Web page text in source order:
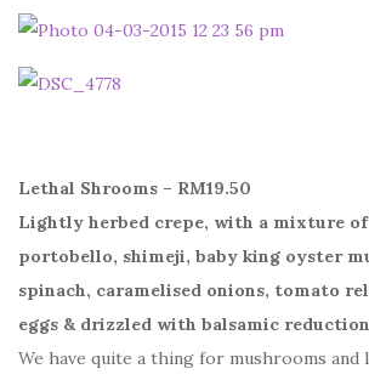
Lethal Shrooms – RM19.50
Lightly herbed crepe, with a mixture of
portobello, shimeji, baby king oyster
spinach, caramelised onions, tomato
eggs & drizzled with balsamic
We have quite a thing for mushrooms and